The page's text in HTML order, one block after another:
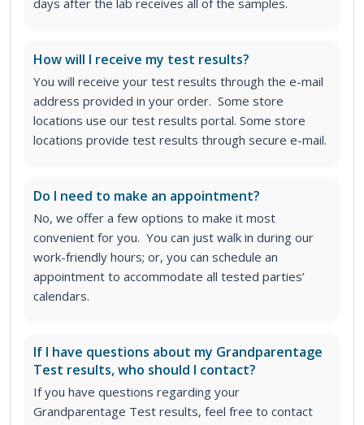
How will I receive my test results?
You will receive your test results through the e-mail
address provided in your order. Some store
locations use our test results portal. Some store
locations provide test results through secure e-mail.
Do I need to make an appointment?
No, we offer a few options to make it most
convenient for you. You can just walk in during our
work-friendly hours; or, you can schedule an
appointment to accommodate all tested parties’
calendars.
If I have questions about my Grandparentage
Test results, who should I contact?
If you have questions regarding your
Grandparentage Test results, feel free to contact